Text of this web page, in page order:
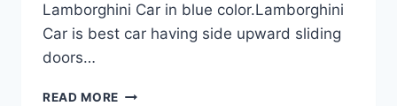
Lamborghini Car in blue color.Lamborghini
Car is best car having side upward sliding
doors…
READ MORE LAMBORGHINI